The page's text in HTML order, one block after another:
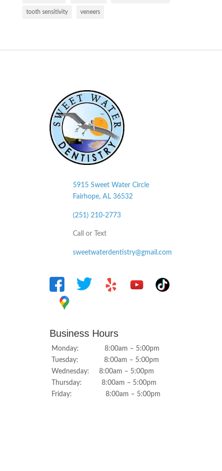
tooth sensitivity veneers
5915 Sweet Water Circle
Fairhope, AL 36532
(251) 210-2773
Call or Text
sweetwaterdentistry@gmail.com
Business Hours
Monday: 8:00am – 5:00pm
Tuesday: 8:00am – 5:00pm
Wednesday: 8:00am – 5:00pm
Thursday: 8:00am – 5:00pm
Friday: 8:00am – 5:00pm